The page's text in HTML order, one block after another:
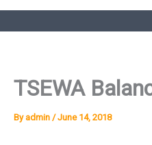
TSEWA
By admin /June 14, 2018